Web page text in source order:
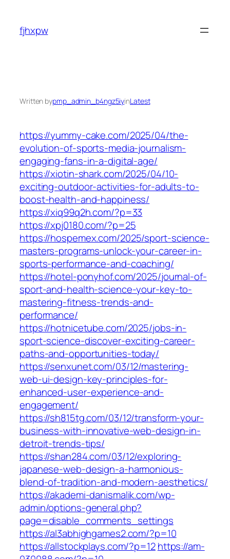
content
fjhxpw
Written bypmp_admin_b4ngz5iyinLatest
https://yummy-cake.com/2025/04/the-
evolution-of-sports-media-journalism-
engaging-fans-in-a-digital-age/
https://xiotin-shark.com/2025/04/10-
exciting-outdoor-activities-for-adults-to-
boost-health-and-happiness/
https://xiq99q2h.com/?p=33
https://xpj0180.com/?p=25
https://hospemex.com/2025/sport-science-
masters-programs-unlock-your-career-in-
sports-performance-and-coaching/
https://hotel-ponyhof.com/2025/journal-of-
sport-and-health-science-your-key-to-
mastering-fitness-trends-and-
performance/
https://hotnicetube.com/2025/jobs-in-
sport-science-discover-exciting-career-
paths-and-opportunities-today/
https://senxunet.com/03/12/mastering-
web-ui-design-key-principles-for-
enhanced-user-experience-and-
engagement/
https://sh815tg.com/03/12/transform-your-
business-with-innovative-web-design-in-
detroit-trends-tips/
https://shan284.com/03/12/exploring-
japanese-web-design-a-harmonious-
blend-of-tradition-and-modern-aesthetics/
https://akademi-danismalik.com/wp-
admin/options-general.php?
page=disable_comments_settings
https://al3abhighgames2.com/?p=10
https://allstockplays.com/?p=12https://am-